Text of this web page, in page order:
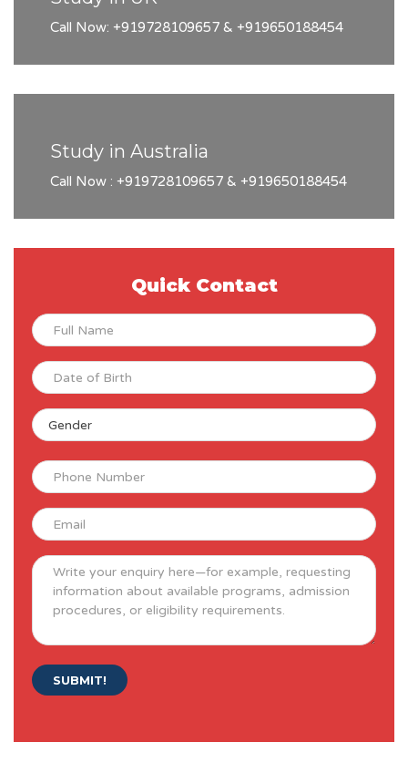
Call Now: +919728109657 & +919650188454
Study in Australia
Call Now : +919728109657 & +919650188454
Quick Contact